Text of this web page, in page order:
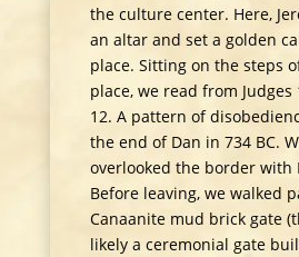
the culture center. Here,
an altar and set a golden
place. Sitting on the steps
place, we read from Judges
12. A pattern of
the end of Dan in 734 BC.
overlooked the border with
Before leaving, we walked
Canaanite mud brick gate
likely a ceremonial gate